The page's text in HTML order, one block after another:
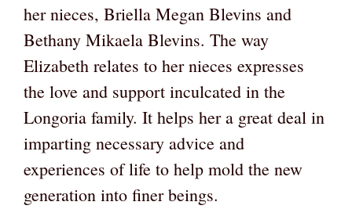
her nieces, Briella Megan Blevins and
Bethany Mikaela Blevins. The way
Elizabeth relates to her nieces expresses
the love and support inculcated in the
Longoria family. It helps her a great deal in
imparting necessary advice and
experiences of life to help mold the new
generation into finer beings.